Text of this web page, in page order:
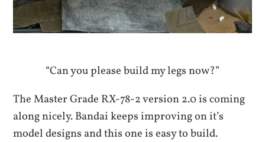
“Can you please build my legs now?”
The Master Grade RX-78-2 version 2.0 is coming
along nicely. Bandai keeps improving on it’s
model designs and this one is easy to build.